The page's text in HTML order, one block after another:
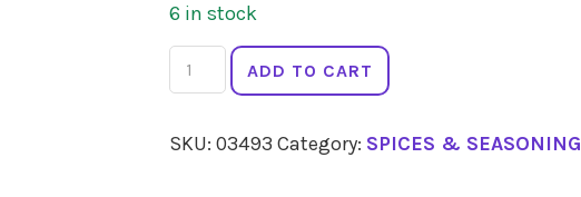
6 in stock
SIMPLY
ORGANIC
Black
ADD TO CART
SKU: 03493 Category: SPICES & SEASONING